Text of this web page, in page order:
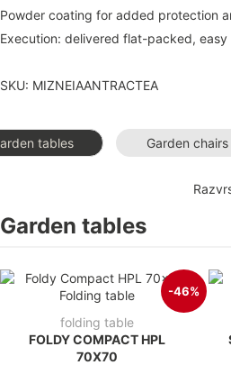
Powder coating for added protection
Execution: delivered flat-packed, easy
SKU: MIZNEIAANTRACTEA
tables Garden chairs
Garden tables
-46%
folding table
FOLDY COMPACT HPL
70X70